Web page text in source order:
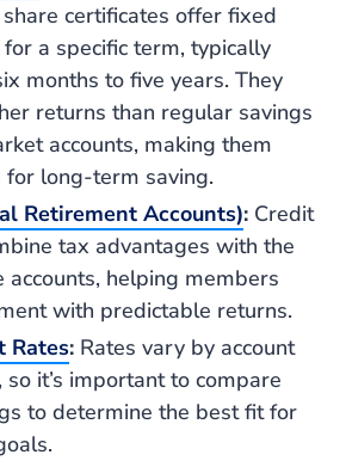
certificates offer fixed
a specific term, typically
months to five years. They
returns than regular savings
accounts, making them
long-term saving.
Retirement Accounts): Credit
tax advantages with the
accounts, helping members
with predictable returns.
Rates: Rates vary by account
it’s important to compare
to determine the best fit for